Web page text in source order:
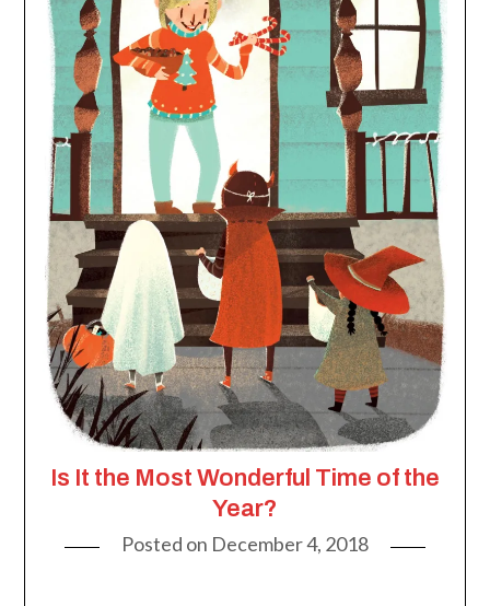
Is It the Most Wonderful Time of the
Year?
Posted on December 4, 2018